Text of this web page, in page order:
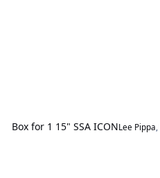
Box for 1 15" SSA ICONLee Pippa